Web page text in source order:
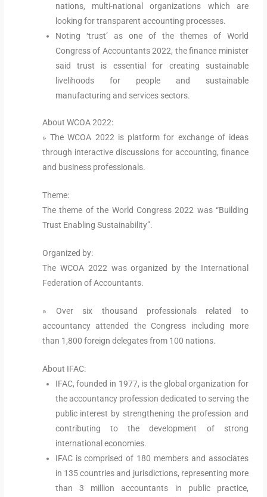
nations, multi-national organizations which are
looking for transparent accounting processes.
Noting ‘trust’ as one of the themes of World
Congress of Accountants 2022, the finance minister
said trust is essential for creating sustainable
livelihoods for people and sustainable
manufacturing and services sectors.
About WCOA 2022:
» The WCOA 2022 is platform for exchange of ideas
through interactive discussions for accounting, finance
and business professionals.
Theme:
The theme of the World Congress 2022 was “Building
Trust Enabling Sustainability”.
Organized by:
The WCOA 2022 was organized by the International
Federation of Accountants.
» Over six thousand professionals related to
accountancy attended the Congress including more
than 1,800 foreign delegates from 100 nations.
About IFAC:
IFAC, founded in 1977, is the global organization for
the accountancy profession dedicated to serving the
public interest by strengthening the profession and
contributing to the development of strong
international economies.
IFAC is comprised of 180 members and associates
in 135 countries and jurisdictions, representing more
than 3 million accountants in public practice,